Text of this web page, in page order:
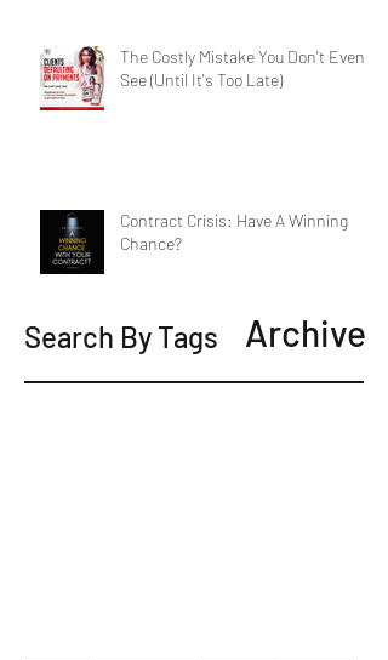
The Costly Mistake You Don't Even
See (Until It's Too Late)
Contract Crisis: Have A Winning
Chance?
Archive
Search By Tags